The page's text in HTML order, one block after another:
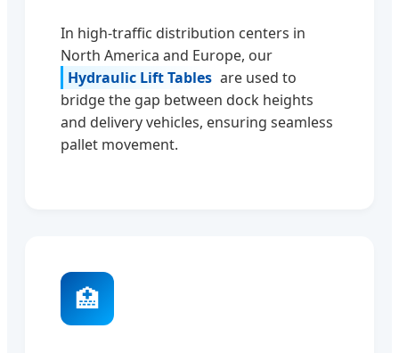
In high-traffic distribution centers in
North America and Europe, our
Hydraulic Lift Tables are used to
bridge the gap between dock heights
and delivery vehicles, ensuring seamless
pallet movement.
🏥